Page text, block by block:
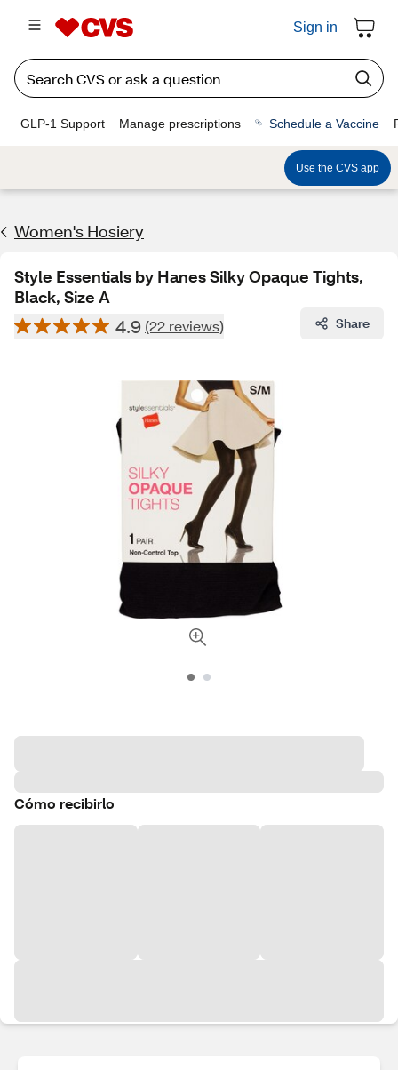
Sign in
GLP-1 Support Manage prescriptions Schedule a Vaccine
Use the CVS app
Women's Hosiery
Style Essentials by Hanes Silky Opaque Tights,
Black, Size A
4.9 (22 reviews) Share
Cómo recibirlo